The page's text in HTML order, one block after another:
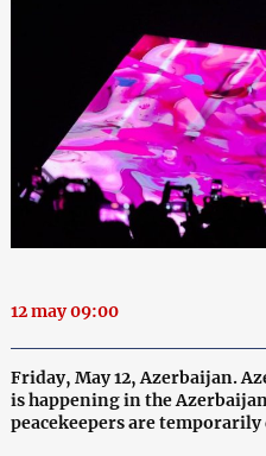
12 may 09:00
Friday, May 12, Azerbaijan.
is happening in the
peacekeepers are temporarily